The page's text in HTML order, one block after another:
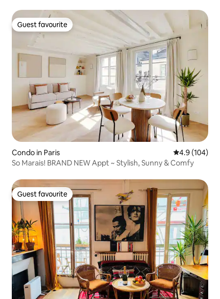
Guest favourite
Guest favourite
Condo in Paris 4.9 out of 5
4.9 (104)
So Marais! BRAND NEW Appt ~ Stylish, Sunny & Comfy
Guest favourite
Guest favourite